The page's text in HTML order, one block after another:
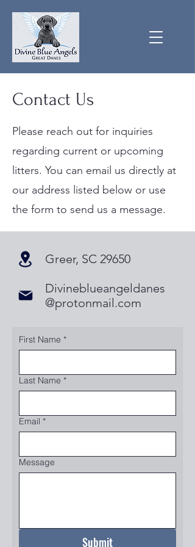
Contact Us
Please reach out for inquiries
regarding current or upcoming
litters. You can email us directly at
our address listed below or use
the form to send us a message.
Greer, SC 29650
Divineblueangeldanes
@protonmail.com
First Name *
Last Name *
Email *
Message
Submit